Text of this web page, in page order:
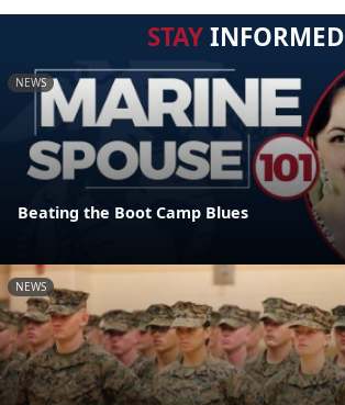
STAYINFORMED
NEWS
Beating the Boot Camp Blues
NEWS